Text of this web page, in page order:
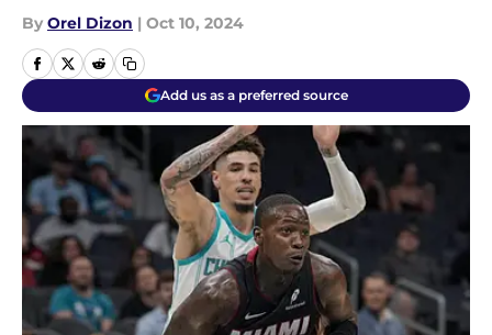
By Orel Dizon | Oct 10, 2024
Add us as a preferred source